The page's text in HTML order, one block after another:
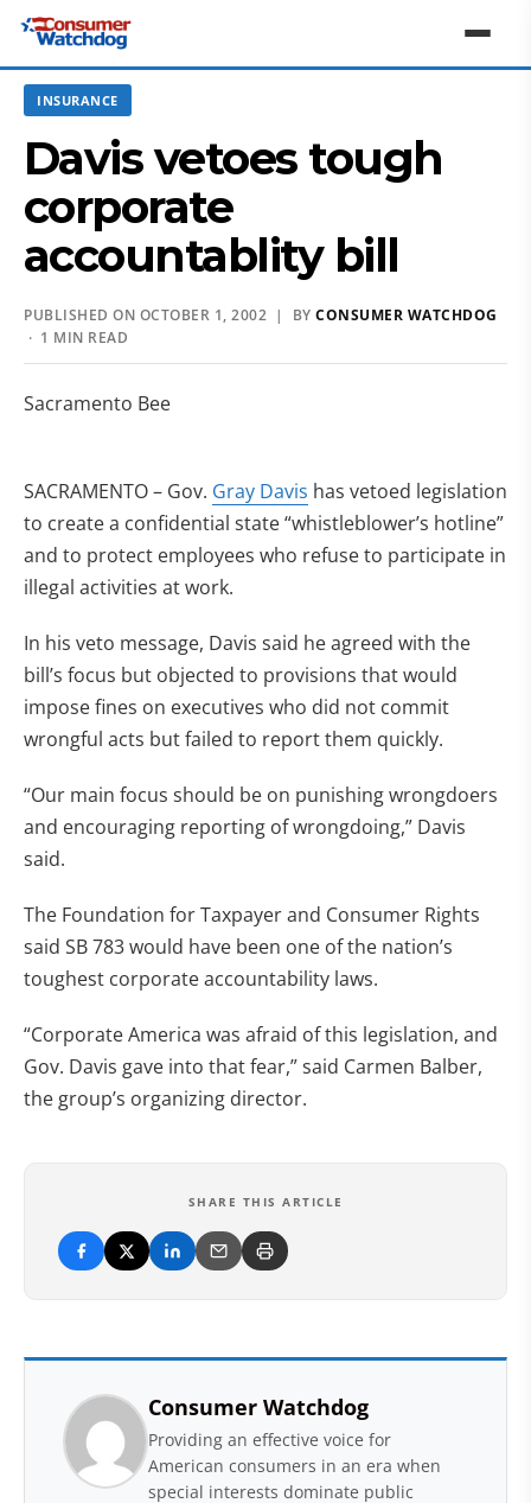
INSURANCE
Davis vetoes tough
corporate
accountablity bill
PUBLISHED ON OCTOBER 1, 2002 | BY CONSUMER WATCHDOG
· 1 MIN READ
Sacramento Bee
SACRAMENTO – Gov. Gray Davis has vetoed legislation
to create a confidential state “whistleblower’s hotline”
and to protect employees who refuse to participate in
illegal activities at work.
In his veto message, Davis said he agreed with the
bill’s focus but objected to provisions that would
impose fines on executives who did not commit
wrongful acts but failed to report them quickly.
“Our main focus should be on punishing wrongdoers
and encouraging reporting of wrongdoing,” Davis
said.
The Foundation for Taxpayer and Consumer Rights
said SB 783 would have been one of the nation’s
toughest corporate accountability laws.
“Corporate America was afraid of this legislation, and
Gov. Davis gave into that fear,” said Carmen Balber,
the group’s organizing director.
SHARE THIS ARTICLE
Consumer Watchdog
Providing an effective voice for
American consumers in an era when
special interests dominate public